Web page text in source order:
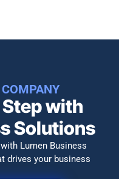
with
Solutions​
Lumen Business
drives your business